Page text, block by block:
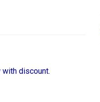
discount.